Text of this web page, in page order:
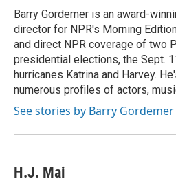
Barry Gordemer is an award-
director for NPR's Morning
and direct NPR coverage of two
presidential elections, the Sept.
hurricanes Katrina and Harvey.
numerous profiles of actors,
See stories by Barry Gordemer
H.J. Mai